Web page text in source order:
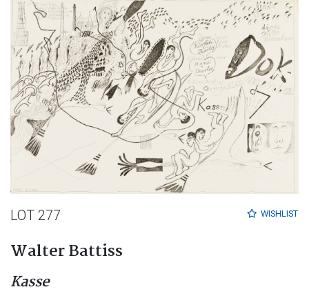
WISHLIST
LOT 277
Walter Battiss
Kasse